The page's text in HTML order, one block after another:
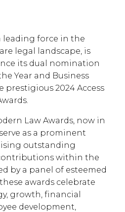
leading force in the
legal landscape, is
its dual nomination
Year and Business
prestigious 2024 Access
Law Awards, now in
as a prominent
outstanding
within the
by a panel of esteemed
awards celebrate
growth, financial
development,